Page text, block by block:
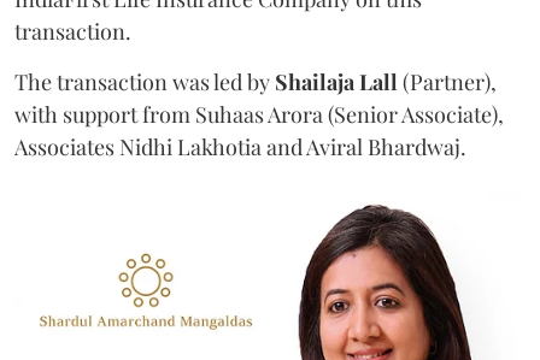
transaction.
The transaction was led by ShailajaLall (Partner),
with support from Suhaas Arora (Senior Associate),
Associates Nidhi Lakhotia and Aviral Bhardwaj.